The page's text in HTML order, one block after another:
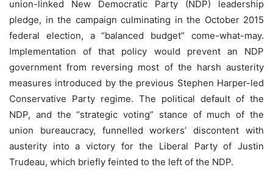
union-linked New Democratic Party (NDP) leadership
pledge, in the campaign culminating in the October 2015
federal election, a “balanced budget” come-what-may.
Implementation of that policy would prevent an NDP
government from reversing most of the harsh austerity
measures introduced by the previous Stephen Harper-led
Conservative Party regime. The political default of the
NDP, and the “strategic voting” stance of much of the
union bureaucracy, funnelled workers’ discontent with
austerity into a victory for the Liberal Party of Justin
Trudeau, which briefly feinted to the left of the NDP.